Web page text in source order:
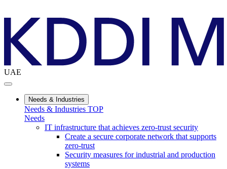
UAE
Needs & Industries
Needs & Industries TOP
Needs
IT infrastructure that achieves zero-trust security
Create a secure corporate network that supports
zero-trust
Security measures for industrial and production
systems